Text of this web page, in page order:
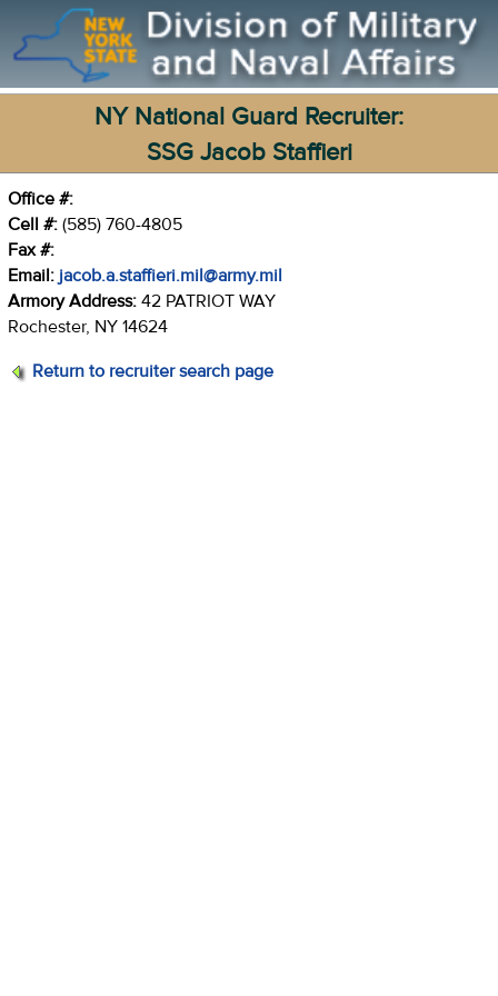
NY National Guard Recruiter:
SSG Jacob Staffieri
Office #:
Cell #: (585) 760-4805
Fax #:
Email: jacob.a.staffieri.mil@army.mil
Armory Address: 42 PATRIOT WAY
Rochester, NY 14624
Return to recruiter search page